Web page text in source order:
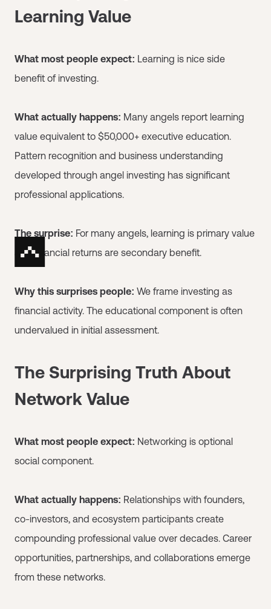
Learning Value
What most people expect: Learning is nice side
benefit of investing.
What actually happens: Many angels report learning
value equivalent to $50,000+ executive education.
Pattern recognition and business understanding
developed through angel investing has significant
professional applications.
The surprise: For many angels, learning is primary value
and financial returns are secondary benefit.
Why this surprises people: We frame investing as
financial activity. The educational component is often
undervalued in initial assessment.
The Surprising Truth About
Network Value
What most people expect: Networking is optional
social component.
What actually happens: Relationships with founders,
co-investors, and ecosystem participants create
compounding professional value over decades. Career
opportunities, partnerships, and collaborations emerge
from these networks.